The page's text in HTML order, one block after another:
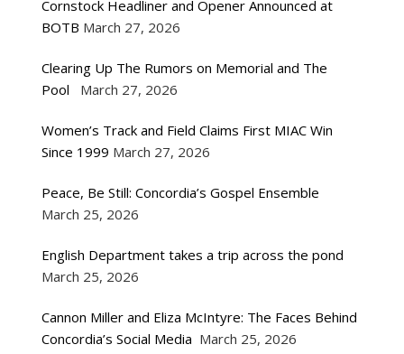
Cornstock Headliner and Opener Announced at
BOTB March 27, 2026
Clearing Up The Rumors on Memorial and The
Pool
March 27, 2026
Women’s Track and Field Claims First MIAC Win
Since 1999 March 27, 2026
Peace, Be Still: Concordia’s Gospel Ensemble
March 25, 2026
English Department takes a trip across the pond
March 25, 2026
Cannon Miller and Eliza McIntyre: The Faces Behind
Concordia’s Social Media March 25, 2026